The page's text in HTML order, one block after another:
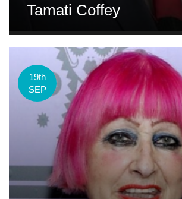
Tamati Coffey
19th
SEP